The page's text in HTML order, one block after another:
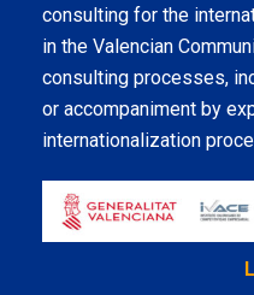
consulting for the
in the Valencian
consulting processes,
or accompaniment by
internationalization